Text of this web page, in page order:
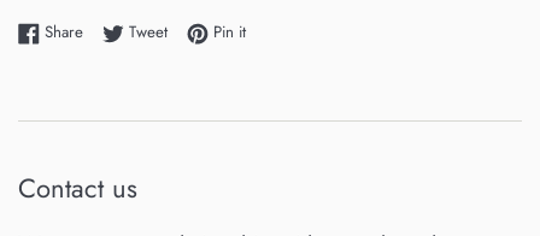
ShareShare on Facebook
TweetTweet on Twitter
Pin itPin on Pinterest
Contact us